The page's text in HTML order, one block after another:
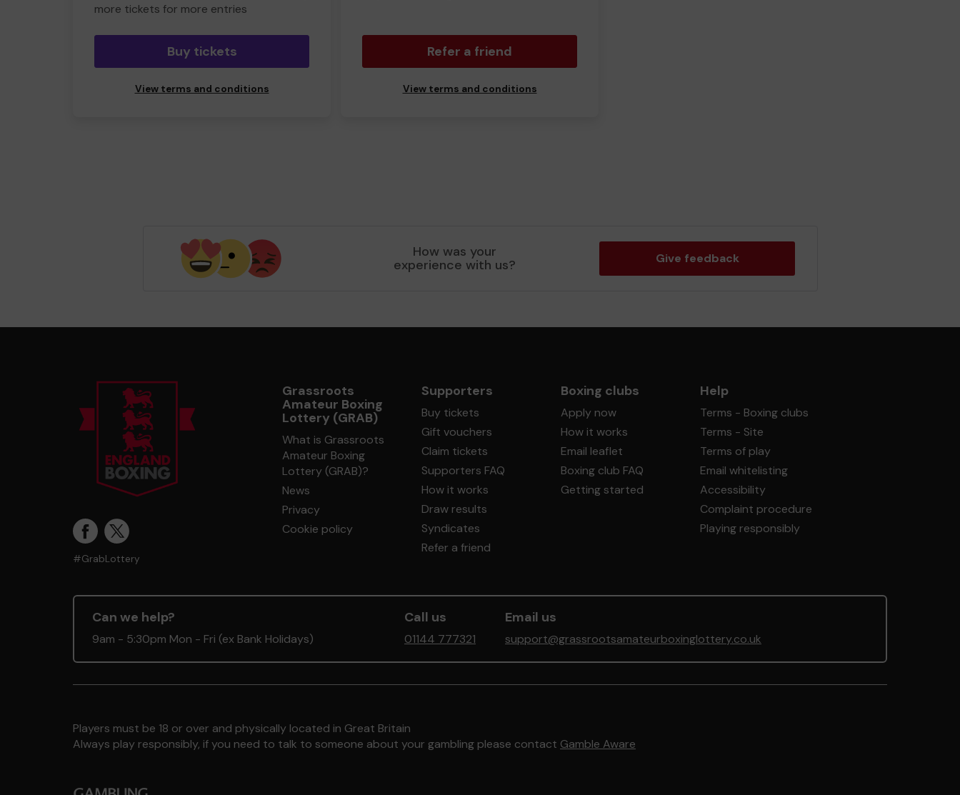
more tickets for more entries
Buy tickets
View terms and conditions
Refer a friend
View terms and conditions
How was your
experience with us? Give feedback
#GrabLottery
Grassroots
Amateur Boxing
Lottery (GRAB)
What is Grassroots
Amateur Boxing
Lottery (GRAB)?
News
Privacy
Cookie policy
Supporters
Buy tickets
Gift vouchers
Claim tickets
Supporters FAQ
How it works
Draw results
Syndicates
Refer a friend
Boxing clubs
Apply now
How it works
Email leaflet
Boxing club FAQ
Getting started
Help
Terms - Boxing clubs
Terms - Site
Terms of play
Email whitelisting
Accessibility
Complaint procedure
Playing responsibly
Can we help?
9am - 5:30pm Mon - Fri (ex Bank Holidays)
Call us
01144 777321
Email us
support@grassrootsamateurboxinglottery.co.uk
Players must be 18 or over and physically located in Great Britain
Always play responsibly, if you need to talk to someone about your gambling please contact Gamble Aware